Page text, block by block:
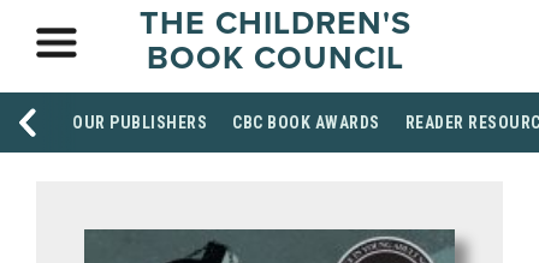
THE CHILDREN'S
BOOK COUNCIL
OUR PUBLISHERS CBC BOOK AWARDS READER